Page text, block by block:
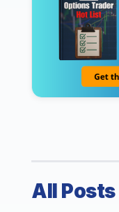
All Posts